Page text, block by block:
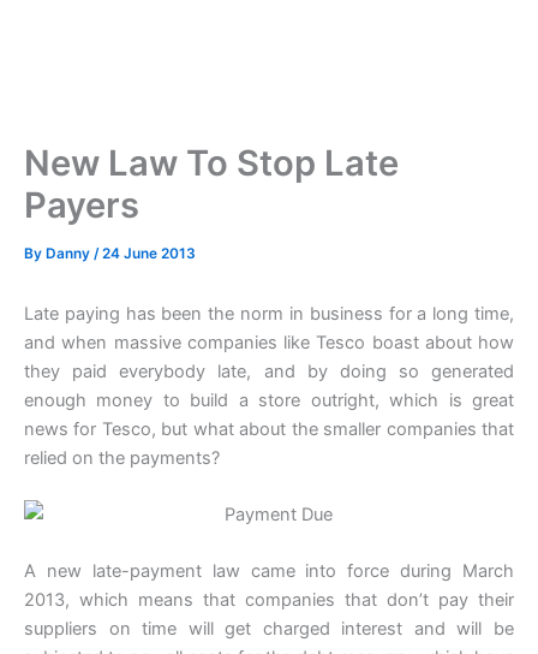
New Law To Stop Late
Payers
By Danny /24 June 2013
Late paying has been the norm in business for a long time,
and when massive companies like Tesco boast about how
they paid everybody late, and by doing so generated
enough money to build a store outright, which is great
news for Tesco, but what about the smaller companies that
relied on the payments?
A new late-payment law came into force during March
2013, which means that companies that don’t pay their
suppliers on time will get charged interest and will be